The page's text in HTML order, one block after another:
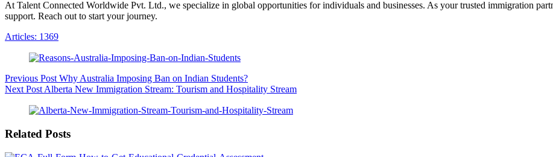
At Talent Connected Worldwide Pvt. Ltd., we specialize in global opportunities for individuals and businesses. As your trusted immigration
support. Reach out to start your journey.
Articles: 1369
Previous Post Why Australia Imposing Ban on Indian Students?
Next Post Alberta New Immigration Stream: Tourism and Hospitality Stream
Related Posts